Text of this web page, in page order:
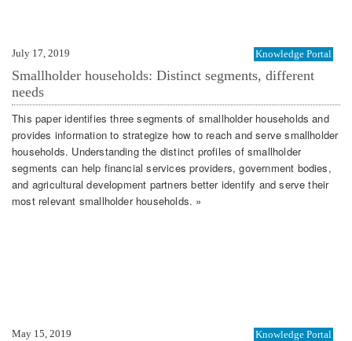
July 17, 2019 Knowledge Portal
Smallholder households: Distinct segments, different
needs
This paper identifies three segments of smallholder households and
provides information to strategize how to reach and serve smallholder
households. Understanding the distinct profiles of smallholder
segments can help financial services providers, government bodies,
and agricultural development partners better identify and serve their
most relevant smallholder households. »
May 15, 2019 Knowledge Portal